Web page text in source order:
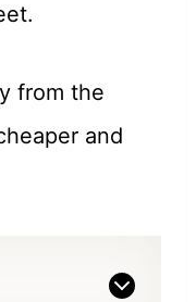
from the
and